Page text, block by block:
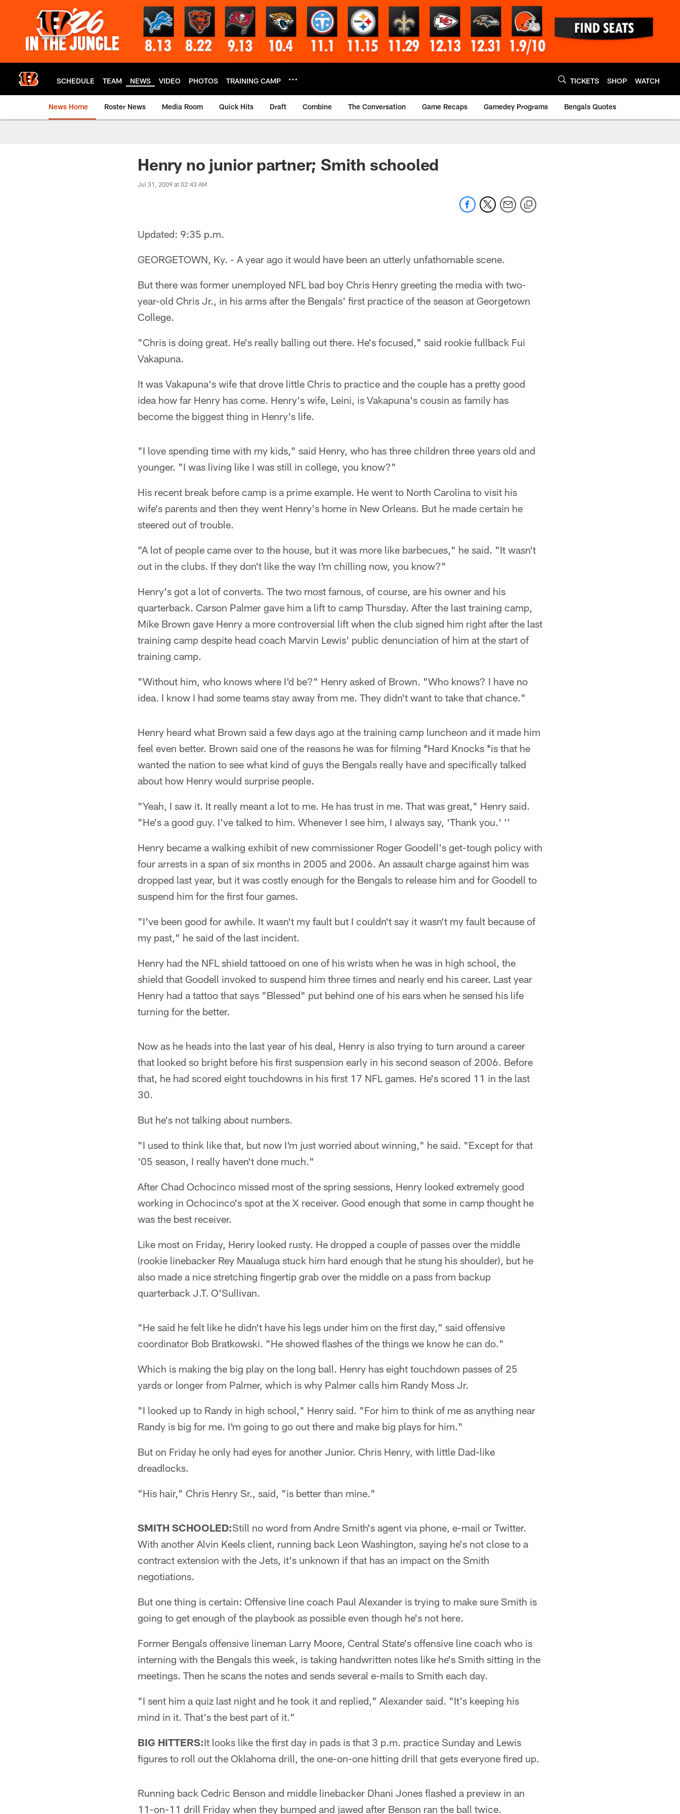
SCHEDULE TEAM NEWS VIDEO PHOTOS TRAINING CAMP TICKETS SHOP WATCH
News Home Roster News Media Room Quick Hits Draft Combine The Conversation Game Recaps Gamedey Programs Bengals Quotes
Henry no junior partner; Smith schooled
Jul 31, 2009 at 02:43 AM
Updated: 9:35 p.m.
GEORGETOWN, Ky. - A year ago it would have been an utterly unfathomable scene.
But there was former unemployed NFL bad boy Chris Henry greeting the media with two-
year-old Chris Jr., in his arms after the Bengals' first practice of the season at Georgetown
College.
"Chris is doing great. He's really balling out there. He's focused," said rookie fullback Fui
Vakapuna.
It was Vakapuna's wife that drove little Chris to practice and the couple has a pretty good
idea how far Henry has come. Henry's wife, Leini, is Vakapuna's cousin as family has
become the biggest thing in Henry's life.
"I love spending time with my kids," said Henry, who has three children three years old and
younger. "I was living like I was still in college, you know?"
His recent break before camp is a prime example. He went to North Carolina to visit his
wife's parents and then they went Henry's home in New Orleans. But he made certain he
steered out of trouble.
"A lot of people came over to the house, but it was more like barbecues," he said. "It wasn't
out in the clubs. If they don't like the way I'm chilling now, you know?"
Henry's got a lot of converts. The two most famous, of course, are his owner and his
quarterback. Carson Palmer gave him a lift to camp Thursday. After the last training camp,
Mike Brown gave Henry a more controversial lift when the club signed him right after the last
training camp despite head coach Marvin Lewis' public denunciation of him at the start of
training camp.
"Without him, who knows where I'd be?" Henry asked of Brown. "Who knows? I have no
idea. I know I had some teams stay away from me. They didn't want to take that chance."
Henry heard what Brown said a few days ago at the training camp luncheon and it made him
feel even better. Brown said one of the reasons he was for filming *Hard Knocks *is that he
wanted the nation to see what kind of guys the Bengals really have and specifically talked
about how Henry would surprise people.
"Yeah, I saw it. It really meant a lot to me. He has trust in me. That was great," Henry said.
"He's a good guy. I've talked to him. Whenever I see him, I always say, 'Thank you.' ''
Henry became a walking exhibit of new commissioner Roger Goodell's get-tough policy with
four arrests in a span of six months in 2005 and 2006. An assault charge against him was
dropped last year, but it was costly enough for the Bengals to release him and for Goodell to
suspend him for the first four games.
"I've been good for awhile. It wasn't my fault but I couldn't say it wasn't my fault because of
my past," he said of the last incident.
Henry had the NFL shield tattooed on one of his wrists when he was in high school, the
shield that Goodell invoked to suspend him three times and nearly end his career. Last year
Henry had a tattoo that says "Blessed" put behind one of his ears when he sensed his life
turning for the better.
Now as he heads into the last year of his deal, Henry is also trying to turn around a career
that looked so bright before his first suspension early in his second season of 2006. Before
that, he had scored eight touchdowns in his first 17 NFL games. He's scored 11 in the last
30.
But he's not talking about numbers.
"I used to think like that, but now I'm just worried about winning," he said. "Except for that
'05 season, I really haven't done much."
After Chad Ochocinco missed most of the spring sessions, Henry looked extremely good
working in Ochocinco's spot at the X receiver. Good enough that some in camp thought he
was the best receiver.
Like most on Friday, Henry looked rusty. He dropped a couple of passes over the middle
(rookie linebacker Rey Maualuga stuck him hard enough that he stung his shoulder), but he
also made a nice stretching fingertip grab over the middle on a pass from backup
quarterback J.T. O'Sullivan.
"He said he felt like he didn't have his legs under him on the first day," said offensive
coordinator Bob Bratkowski. "He showed flashes of the things we know he can do."
Which is making the big play on the long ball. Henry has eight touchdown passes of 25
yards or longer from Palmer, which is why Palmer calls him Randy Moss Jr.
"I looked up to Randy in high school," Henry said. "For him to think of me as anything near
Randy is big for me. I'm going to go out there and make big plays for him."
But on Friday he only had eyes for another Junior. Chris Henry, with little Dad-like
dreadlocks.
"His hair," Chris Henry Sr., said, "is better than mine."
SMITH SCHOOLED:Still no word from Andre Smith's agent via phone, e-mail or Twitter.
With another Alvin Keels client, running back Leon Washington, saying he's not close to a
contract extension with the Jets, it's unknown if that has an impact on the Smith
negotiations.
But one thing is certain: Offensive line coach Paul Alexander is trying to make sure Smith is
going to get enough of the playbook as possible even though he's not here.
Former Bengals offensive lineman Larry Moore, Central State's offensive line coach who is
interning with the Bengals this week, is taking handwritten notes like he's Smith sitting in the
meetings. Then he scans the notes and sends several e-mails to Smith each day.
"I sent him a quiz last night and he took it and replied," Alexander said. "It's keeping his
mind in it. That's the best part of it."
BIG HITTERS:It looks like the first day in pads is that 3 p.m. practice Sunday and Lewis
figures to roll out the Oklahoma drill, the one-on-one hitting drill that gets everyone fired up.
Running back Cedric Benson and middle linebacker Dhani Jones flashed a preview in an
11-on-11 drill Friday when they bumped and jawed after Benson ran the ball twice.